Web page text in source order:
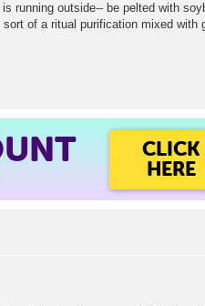
running outside-- be pelted with
of a ritual purification mixed with
CLICK
HERE